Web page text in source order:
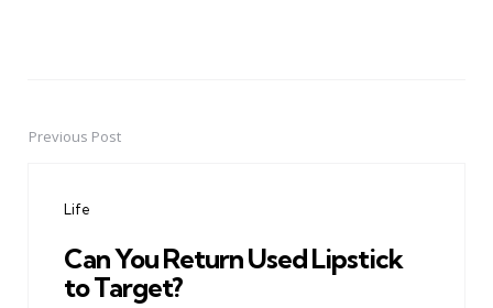
PostPrevious Post
Life
Can You Return Used Lipstick
to Target?